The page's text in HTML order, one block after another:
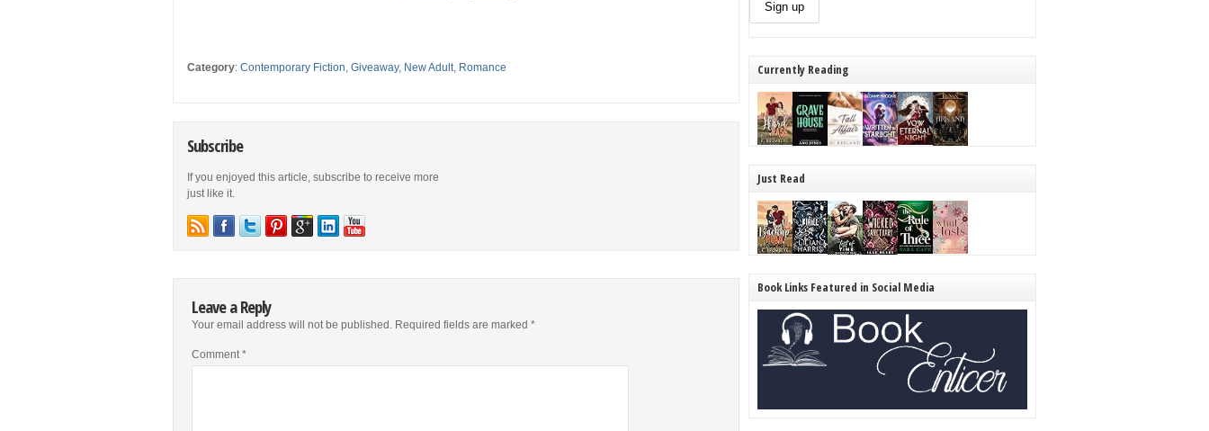
Category: Contemporary Fiction, Giveaway, New Adult, Romance
Subscribe
If you enjoyed this article, subscribe to receive more
just like it.
Leave a Reply
Your email address will not be published. Required fields are marked *
Comment*
Currently Reading
Just Read
Book Links Featured in Social Media